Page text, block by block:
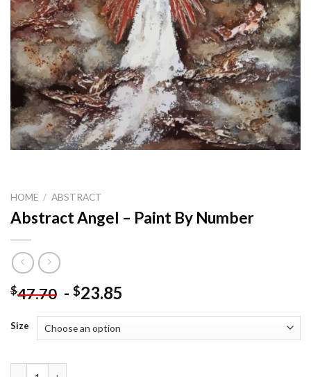
HOME / ABSTRACT
Abstract Angel – Paint By Number
$47.70 - $23.85
Size